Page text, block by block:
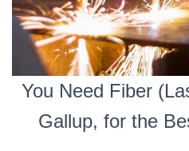
You Need Fiber
Gallup, for the